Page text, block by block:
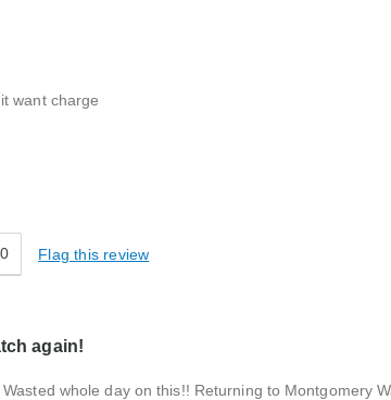
want charge
0 Flag this review
again!
whole day on this!! Returning to Montgomery